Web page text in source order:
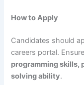
How to Apply
Candidates should
careers portal.
programming skills,
solving ability.